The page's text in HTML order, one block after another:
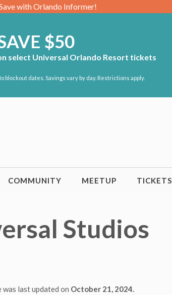
with Orlando Informer!
$50
select Universal Orlando Resort tickets
blockout dates. Savings vary by day. Restrictions apply.
COMMUNITY MEETUP TICKETS
Studios
last updated on October 21, 2024.